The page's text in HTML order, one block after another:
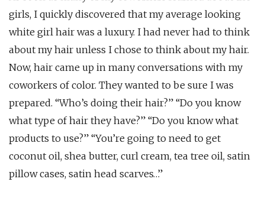
girls, I quickly discovered that my average looking
white girl hair was a luxury. I had never had to think
about my hair unless I chose to think about my hair.
Now, hair came up in many conversations with my
coworkers of color. They wanted to be sure I was
prepared. “Who’s doing their hair?” “Do you know
what type of hair they have?” “Do you know what
products to use?” “You’re going to need to get
coconut oil, shea butter, curl cream, tea tree oil, satin
pillow cases, satin head scarves…”